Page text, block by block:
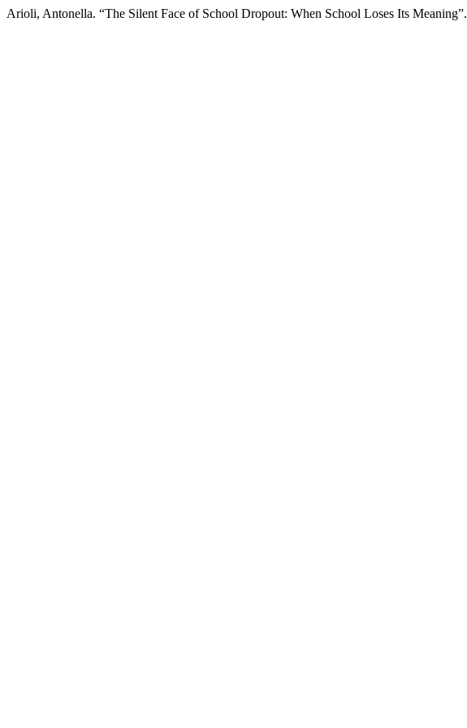
Arioli, Antonella. “The Silent Face of School Dropout: When School Loses Its Meaning”.